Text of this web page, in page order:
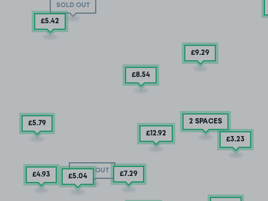
SOLD OUT
£5.42
£9.29
£8.54
2 SPACES
£5.79
£12.92
£3.23
SOLD OUT
£7.29
£4.93 £5.04